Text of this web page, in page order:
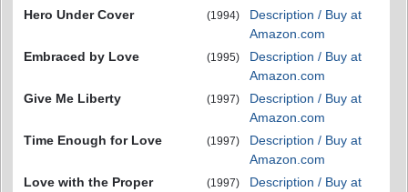
Hero Under Cover
(1994)
Description / Buy at
Amazon.com
Embraced by Love
(1995)
Description / Buy at
Amazon.com
Give Me Liberty
(1997)
Description / Buy at
Amazon.com
Time Enough for Love
(1997)
Description / Buy at
Amazon.com
Love with the Proper
(1997)
Description / Buy at